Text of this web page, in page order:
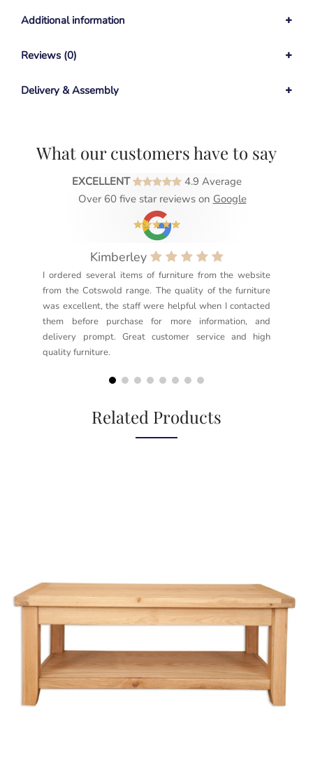
Additional information
Reviews (0)
Delivery & Assembly
What our customers have to say
EXCELLENT
4.9 Average
Over 60 five star reviews on Google
Kimberley
I ordered several items of furniture from the website
from the Cotswold range. The quality of the furniture
was excellent, the staff were helpful when I contacted
them before purchase for more information, and
delivery prompt. Great customer service and high
quality furniture.
Related Products